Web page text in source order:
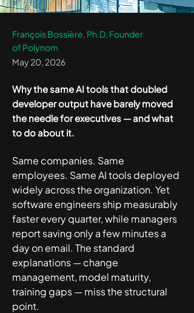
François Bossière, Ph.D, Founder
of Polynom
May 20, 2026
Why the same AI tools that doubled
developer output have barely moved
the needle for executives — and what
to do about it.
Same companies. Same
employees. Same AI tools deployed
widely across the organization. Yet
software engineers ship measurably
faster every quarter, while managers
report saving only a few minutes a
day on email. The standard
explanations — change
management, model maturity,
training gaps — miss the structural
point.